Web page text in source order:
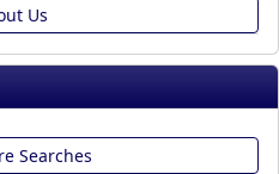
Us
Searches